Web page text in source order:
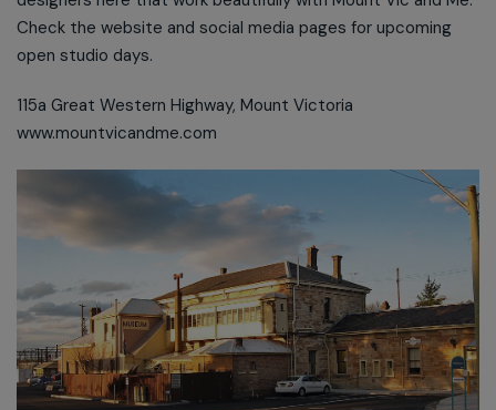
Check the website and social media pages for upcoming
open studio days.
115a Great Western Highway, Mount Victoria
www.mountvicandme.com